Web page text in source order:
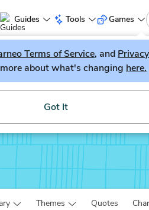
Guides Tools
New
new literature game, LitGuesser!
Got It
Games
Terms of Service, and
about what's changing here.
Themes Quotes